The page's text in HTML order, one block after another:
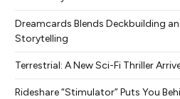
Dreamcards Blends Deckbuilding
Storytelling
Terrestrial: A New Sci-Fi Thriller
Rideshare “Stimulator” Puts You